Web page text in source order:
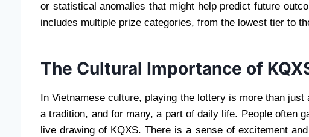
or statistical anomalies that might help predict future
includes multiple prize categories, from the lowest tier to
The Cultural Importance of
In Vietnamese culture, playing the lottery is more than
a tradition, and for many, a part of daily life. People often
live drawing of KQXS. There is a sense of excitement